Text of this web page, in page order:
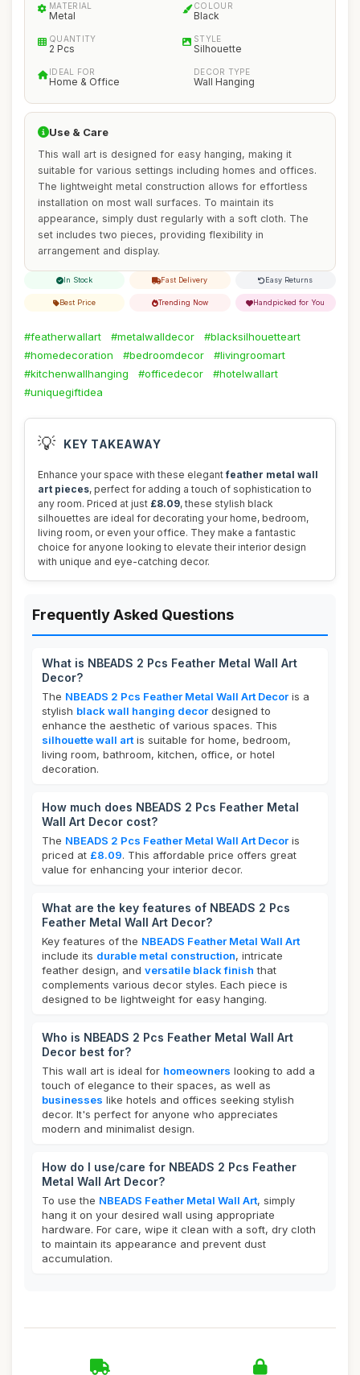
MATERIAL
Metal
COLOUR
Black
QUANTITY
2 Pcs
STYLE
Silhouette
IDEAL FOR
Home & Office
DECOR TYPE
Wall Hanging
Use & Care
This wall art is designed for easy hanging, making it
suitable for various settings including homes and offices.
The lightweight metal construction allows for effortless
installation on most wall surfaces. To maintain its
appearance, simply dust regularly with a soft cloth. The
set includes two pieces, providing flexibility in
arrangement and display.
In Stock Fast Delivery Easy Returns
Best Price Trending Now Handpicked for You
#featherwallart #metalwalldecor
#blacksilhouetteart
#homedecoration
#bedroomdecor
#livingroomart
#kitchenwallhanging
#officedecor
#hotelwallart
#uniquegiftidea
💡 KEY TAKEAWAY
Enhance your space with these elegantfeather metal wall
art pieces, perfect for adding a touch of sophistication to
any room. Priced at just £8.09, these stylish black
silhouettes are ideal for decorating your home, bedroom,
living room, or even your office. They make a fantastic
choice for anyone looking to elevate their interior design
with unique and eye-catching decor.
Frequently Asked Questions
What is NBEADS 2 Pcs Feather Metal Wall Art
Decor?
The NBEADS 2 Pcs Feather Metal Wall Art Decor is a
stylish black wall hanging decor designed to
enhance the aesthetic of various spaces. This
silhouette wall art is suitable for home, bedroom,
living room, bathroom, kitchen, office, or hotel
decoration.
How much does NBEADS 2 Pcs Feather Metal
Wall Art Decor cost?
The NBEADS 2 Pcs Feather Metal Wall Art Decor is
priced at £8.09. This affordable price offers great
value for enhancing your interior decor.
What are the key features of NBEADS 2 Pcs
Feather Metal Wall Art Decor?
Key features of the NBEADS Feather Metal Wall Art
include its durable metal construction, intricate
feather design, and versatile black finish that
complements various decor styles. Each piece is
designed to be lightweight for easy hanging.
Who is NBEADS 2 Pcs Feather Metal Wall Art
Decor best for?
This wall art is ideal for homeowners looking to add a
touch of elegance to their spaces, as well as
businesses like hotels and offices seeking stylish
decor. It's perfect for anyone who appreciates
modern and minimalist design.
How do I use/care for NBEADS 2 Pcs Feather
Metal Wall Art Decor?
To use the NBEADS Feather Metal Wall Art, simply
hang it on your desired wall using appropriate
hardware. For care, wipe it clean with a soft, dry cloth
to maintain its appearance and prevent dust
accumulation.